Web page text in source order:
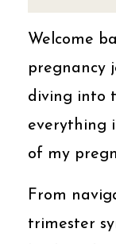
Welcome
pregnancy
diving into
everything
of my
From
trimester